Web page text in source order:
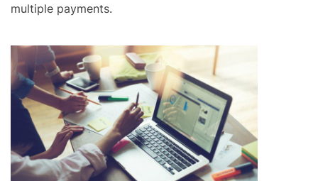
multiple payments.